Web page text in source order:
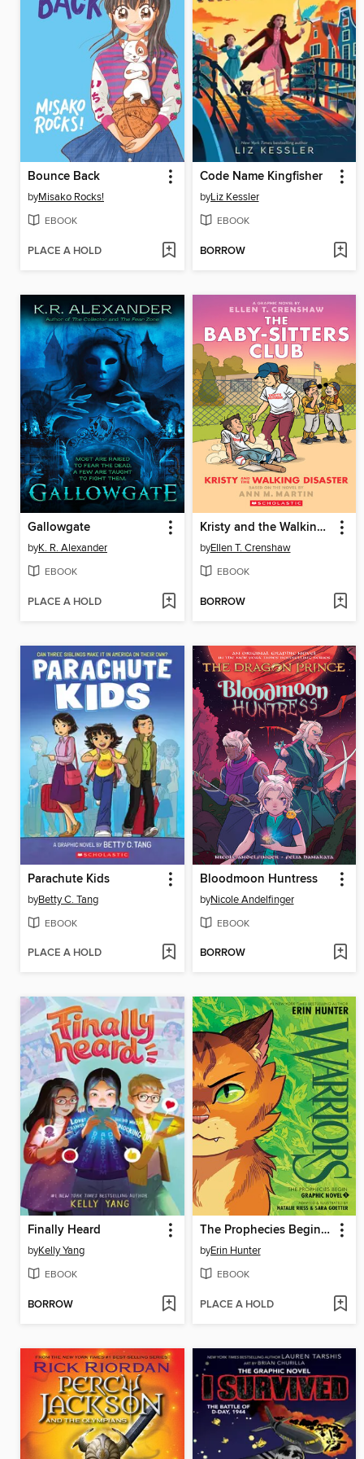
Bounce Back
byMisako Rocks!
EBOOK
PLACE A HOLD
Code Name Kingfisher
byLiz Kessler
EBOOK
BORROW
Gallowgate
byK. R. Alexander
EBOOK
PLACE A HOLD
Kristy and the Walking Disaster
byEllen T. Crenshaw
EBOOK
BORROW
Parachute Kids
byBetty C. Tang
EBOOK
PLACE A HOLD
Bloodmoon Huntress
byNicole Andelfinger
EBOOK
BORROW
Finally Heard
byKelly Yang
EBOOK
BORROW
The Prophecies Begin, Volume 1
byErin Hunter
EBOOK
PLACE A HOLD